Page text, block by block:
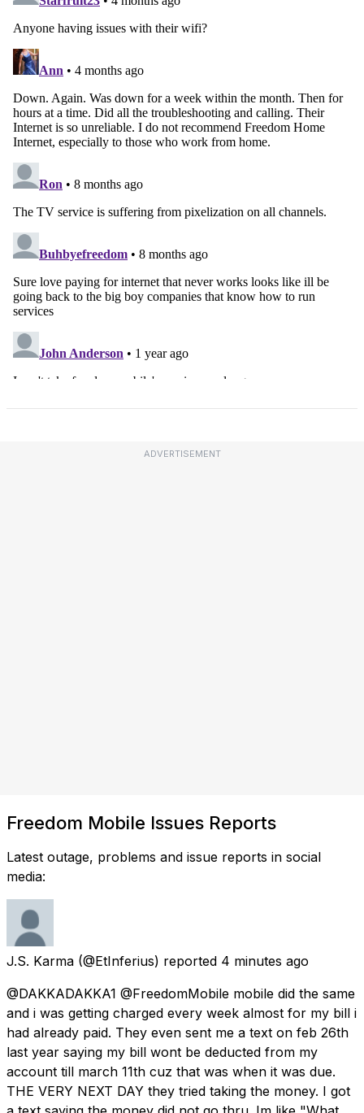
ADVERTISEMENT
Freedom Mobile Issues Reports
Latest outage, problems and issue reports in social
media:
J.S. Karma (@EtInferius) reported 4 minutes ago
@DAKKADAKKA1 @FreedomMobile mobile did the same
and i was getting charged every week almost for my bill i
had already paid. They even sent me a text on feb 26th
last year saying my bill wont be deducted from my
account till march 11th cuz that was when it was due.
THE VERY NEXT DAY they tried taking the money. I got